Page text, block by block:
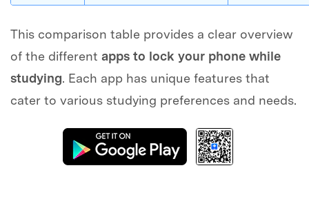
This comparison table provides a clear overview
of the different apps to lock your phone while
studying. Each app has unique features that
cater to various studying preferences and needs.